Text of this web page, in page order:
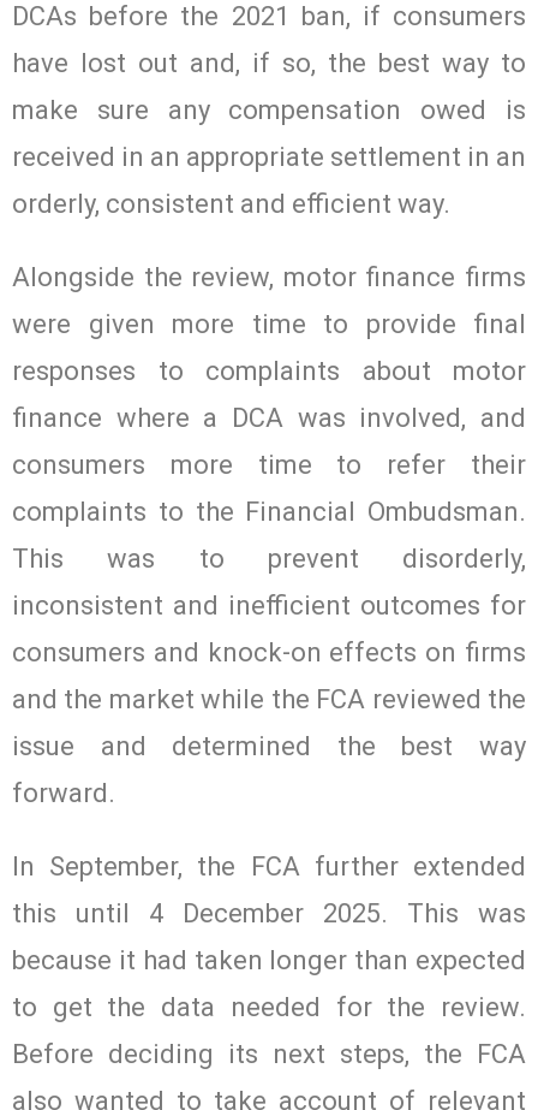
DCAs before the 2021 ban, if consumers
have lost out and, if so, the best way to
make sure any compensation owed is
received in an appropriate settlement in an
orderly, consistent and efficient way.
Alongside the review, motor finance firms
were given more time to provide final
responses to complaints about motor
finance where a DCA was involved, and
consumers more time to refer their
complaints to the Financial Ombudsman.
This was to prevent disorderly,
inconsistent and inefficient outcomes for
consumers and knock-on effects on firms
and the market while the FCA reviewed the
issue and determined the best way
forward.
In September, the FCA further extended
this until 4 December 2025. This was
because it had taken longer than expected
to get the data needed for the review.
Before deciding its next steps, the FCA
also wanted to take account of relevant